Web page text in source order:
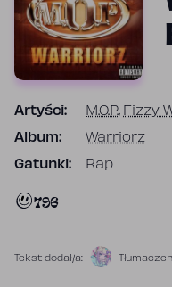
Artyści: M.O.P., Fizzy
Album: Warriorz
Gatunki: Rap
796
Tekst dodał/a: